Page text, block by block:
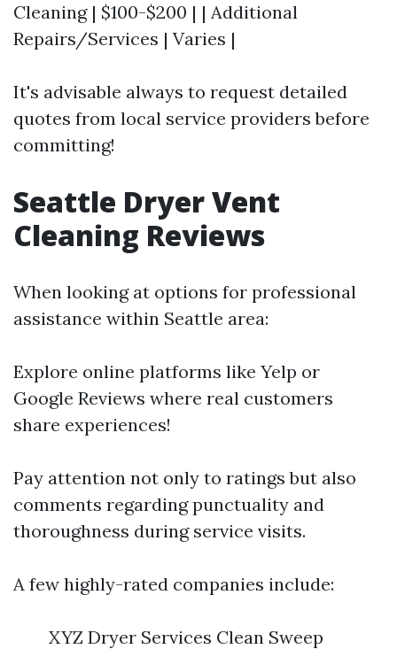
Cleaning | $100-$200 | | Additional
Repairs/Services | Varies |
It's advisable always to request detailed
quotes from local service providers before
committing!
Seattle Dryer Vent
Cleaning Reviews
When looking at options for professional
assistance within Seattle area:
Explore online platforms like Yelp or
Google Reviews where real customers
share experiences!
Pay attention not only to ratings but also
comments regarding punctuality and
thoroughness during service visits.
A few highly-rated companies include:
XYZ Dryer Services Clean Sweep